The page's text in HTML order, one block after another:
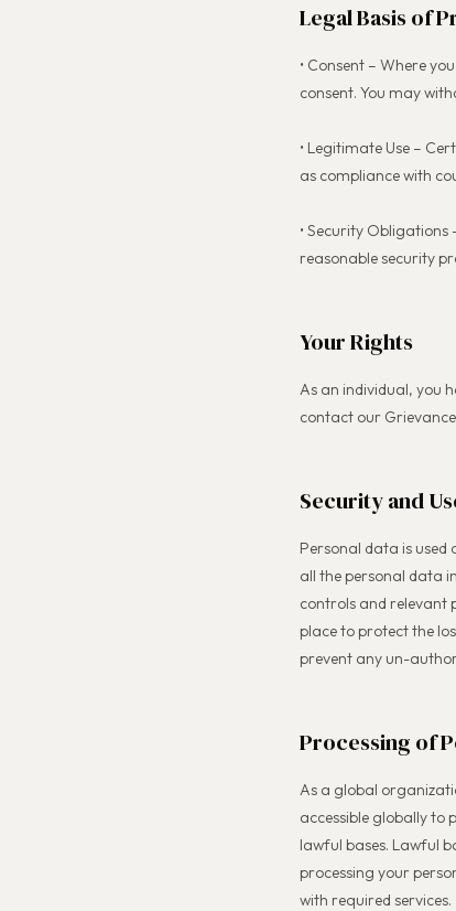
Legal Basis of
• Consent – Where
consent. You may
• Legitimate Use –
as compliance with
• Security
reasonable security
Your Rights
As an individual, you
contact our
Security and
Personal data is
all the personal data
controls and relevant
place to protect the
prevent any un-
Processing of
As a global
accessible globally to
lawful bases. Lawful
processing your
with required services.